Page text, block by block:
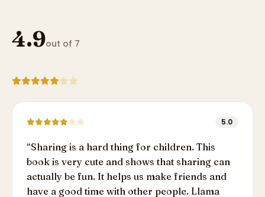
4.9out of 7
5.0
“Sharing is a hard thing for children. This
book is very cute and shows that sharing can
actually be fun. It helps us make friends and
have a good time with other people. Llama